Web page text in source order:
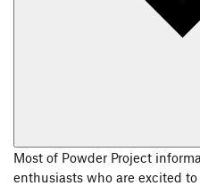
Most of Powder Project
enthusiasts who are excited